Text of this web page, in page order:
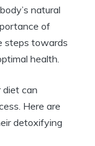
natural
of
steps towards
health.
diet can
Here are
detoxifying